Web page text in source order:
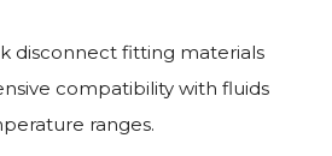
disconnect fitting materials
compatibility with fluids
ranges.